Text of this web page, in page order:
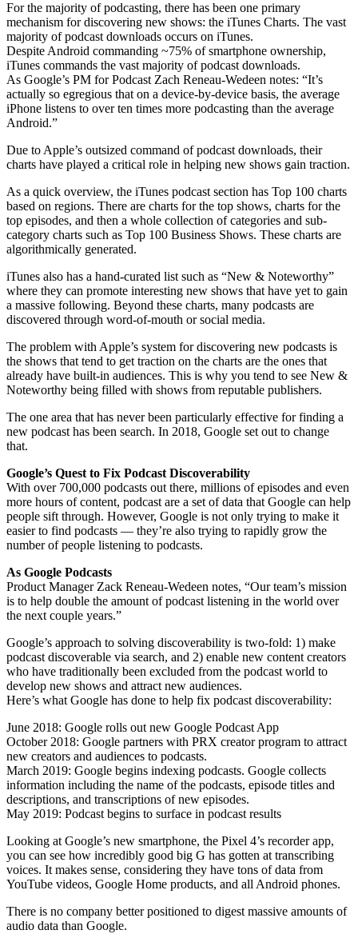
For the majority of podcasting, there has been one primary
mechanism for discovering new shows: the iTunes Charts. The vast
majority of podcast downloads occurs on iTunes.
Despite Android commanding ~75% of smartphone ownership,
iTunes commands the vast majority of podcast downloads.
As Google’s PM for Podcast Zach Reneau-Wedeen notes: “It’s
actually so egregious that on a device-by-device basis, the average
iPhone listens to over ten times more podcasting than the average
Android.”
Due to Apple’s outsized command of podcast downloads, their
charts have played a critical role in helping new shows gain traction.
As a quick overview, the iTunes podcast section has Top 100 charts
based on regions. There are charts for the top shows, charts for the
top episodes, and then a whole collection of categories and sub-
category charts such as Top 100 Business Shows. These charts are
algorithmically generated.
iTunes also has a hand-curated list such as “New & Noteworthy”
where they can promote interesting new shows that have yet to gain
a massive following. Beyond these charts, many podcasts are
discovered through word-of-mouth or social media.
The problem with Apple’s system for discovering new podcasts is
the shows that tend to get traction on the charts are the ones that
already have built-in audiences. This is why you tend to see New &
Noteworthy being filled with shows from reputable publishers.
The one area that has never been particularly effective for finding a
new podcast has been search. In 2018, Google set out to change
that.
Google’s Quest to Fix Podcast Discoverability
With over 700,000 podcasts out there, millions of episodes and even
more hours of content, podcast are a set of data that Google can help
people sift through. However, Google is not only trying to make it
easier to find podcasts — they’re also trying to rapidly grow the
number of people listening to podcasts.
As Google Podcasts
Product Manager Zack Reneau-Wedeen notes, “Our team’s mission
is to help double the amount of podcast listening in the world over
the next couple years.”
Google’s approach to solving discoverability is two-fold: 1) make
podcast discoverable via search, and 2) enable new content creators
who have traditionally been excluded from the podcast world to
develop new shows and attract new audiences.
Here’s what Google has done to help fix podcast discoverability:
June 2018: Google rolls out new Google Podcast App
October 2018: Google partners with PRX creator program to attract
new creators and audiences to podcasts.
March 2019: Google begins indexing podcasts. Google collects
information including the name of the podcasts, episode titles and
descriptions, and transcriptions of new episodes.
May 2019: Podcast begins to surface in podcast results
Looking at Google’s new smartphone, the Pixel 4’s recorder app,
you can see how incredibly good big G has gotten at transcribing
voices. It makes sense, considering they have tons of data from
YouTube videos, Google Home products, and all Android phones.
There is no company better positioned to digest massive amounts of
audio data than Google.